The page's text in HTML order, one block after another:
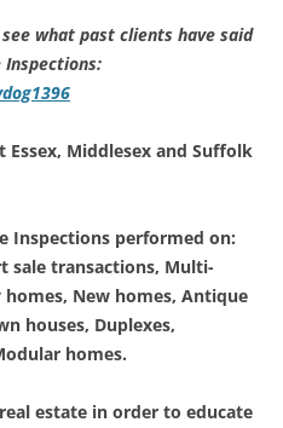
what past clients have said
Inspections:
Middlesex and Suffolk
Inspections performed on:
sale transactions, Multi-
New homes, Antique
houses, Duplexes,
homes.
estate in order to educate